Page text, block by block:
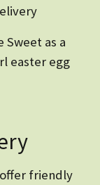
Sweet as a
easter egg
friendly